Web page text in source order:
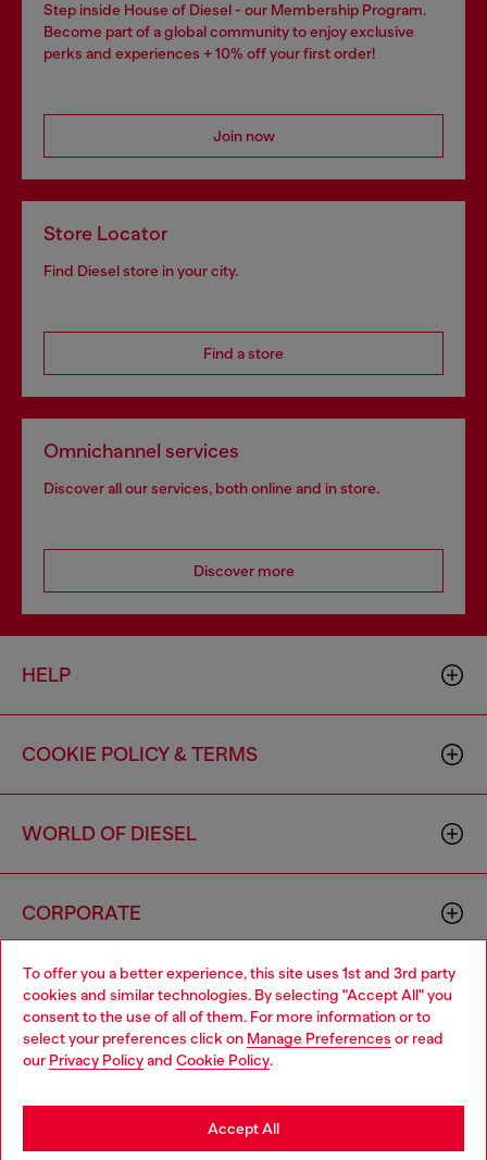
To offer you a better experience, this site uses 1st and 3rd party
cookies and similar technologies. By selecting "Accept All" you
consent to the use of all of them. For more information or to
select your preferences click on Manage Preferences or read
our Privacy Policyand Cookie Policy.
Accept All
Step inside House of Diesel - our Membership Program.
Become part of a global community to enjoy exclusive
perks and experiences + 10% off your first order!
Join now
Store Locator
Find Diesel store in your city.
Find a store
Omnichannel services
Discover all our services, both online and in store.
Discover more
HELP
COOKIE POLICY & TERMS
WORLD OF DIESEL
CORPORATE
Copyright © 2026 Diesel SpA - All rights reserved - VAT